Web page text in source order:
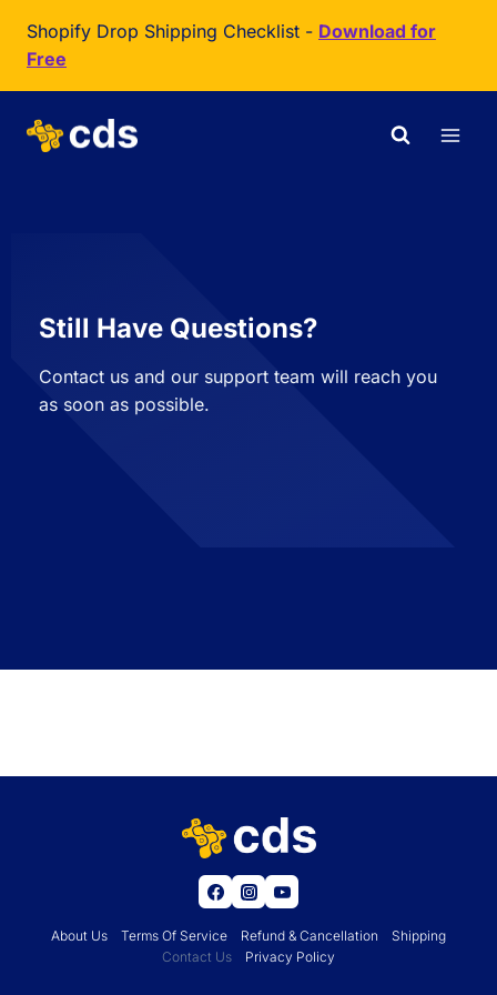
Shopify Drop Shipping Checklist - Download for
Free
Still Have Questions?
Contact us and our support team will reach you
as soon as possible.
About Us Terms Of Service Refund & Cancellation
Shipping
Contact Us
Privacy Policy